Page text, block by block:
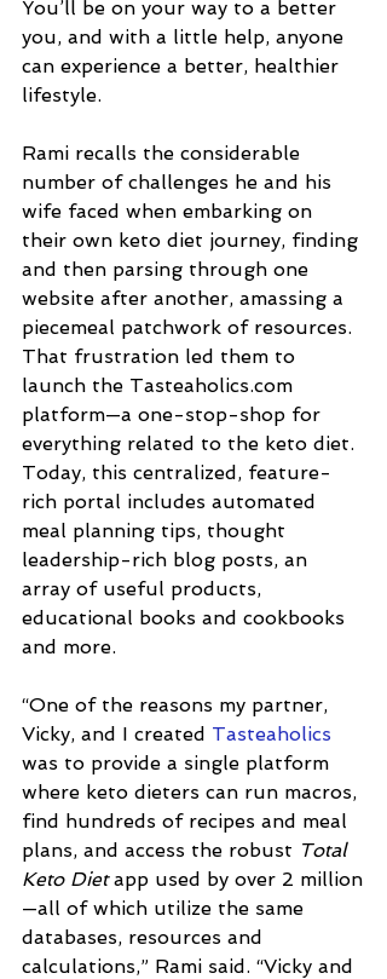
You’ll be on your way to a better
you, and with a little help, anyone
can experience a better, healthier
lifestyle.
Rami recalls the considerable
number of challenges he and his
wife faced when embarking on
their own keto diet journey, finding
and then parsing through one
website after another, amassing a
piecemeal patchwork of resources.
That frustration led them to
launch the Tasteaholics.com
platform—a one-stop-shop for
everything related to the keto diet.
Today, this centralized, feature-
rich portal includes automated
meal planning tips, thought
leadership-rich blog posts, an
array of useful products,
educational books and cookbooks
and more.
“One of the reasons my partner,
Vicky, and I created Tasteaholics
was to provide a single platform
where keto dieters can run macros,
find hundreds of recipes and meal
plans, and access the robust Total
Keto Diet app used by over 2 million
—all of which utilize the same
databases, resources and
calculations,” Rami said. “Vicky and